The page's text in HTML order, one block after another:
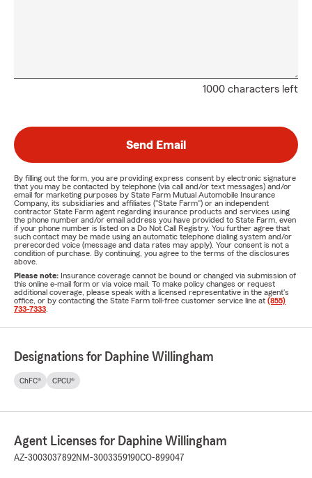
1000 characters left
Send Email
By filling out the form, you are providing express consent by electronic signature
that you may be contacted by telephone (via call and/or text messages) and/or
email for marketing purposes by State Farm Mutual Automobile Insurance
Company, its subsidiaries and affiliates ("State Farm") or an independent
contractor State Farm agent regarding insurance products and services using
the phone number and/or email address you have provided to State Farm, even
if your phone number is listed on a Do Not Call Registry. You further agree that
such contact may be made using an automatic telephone dialing system and/or
prerecorded voice (message and data rates may apply). Your consent is not a
condition of purchase. By continuing, you agree to the terms of the disclosures
above.
Please note: Insurance coverage cannot be bound or changed via submission of
this online e-mail form or via voice mail. To make policy changes or request
additional coverage, please speak with a licensed representative in the agent's
office, or by contacting the State Farm toll-free customer service line at (855)
733-7333
Designations for Daphine Willingham
ChFC® CPCU®
Agent Licenses for Daphine Willingham
AZ-3003037892NM-3003359190CO-899047